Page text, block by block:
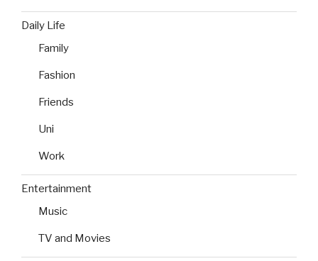
Daily Life
Family
Fashion
Friends
Uni
Work
Entertainment
Music
TV and Movies